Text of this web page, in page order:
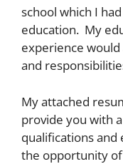
school which I
education. My
experience
and
My attached
provide you with
qualifications
the opportunity